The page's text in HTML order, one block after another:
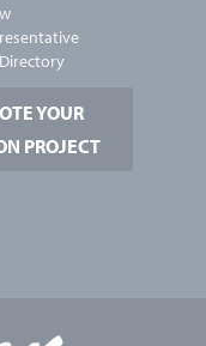
YOUR
PROJECT